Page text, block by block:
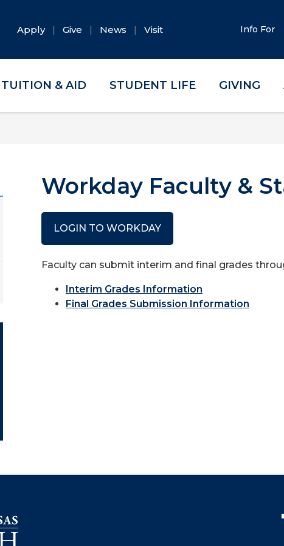
Apply Give News Visit Info For
TUITION & AID STUDENT LIFE GIVING
Workday Faculty &
LOGIN TO WORKDAY
Faculty can submit interim and final grades
Interim Grades Information
Final Grades Submission Information